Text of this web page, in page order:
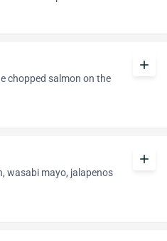
chopped salmon on the
add
wasabi mayo, jalapenos
add